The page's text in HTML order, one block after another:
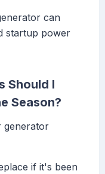
can
startup power
Should I
Season?
generator
if it's been